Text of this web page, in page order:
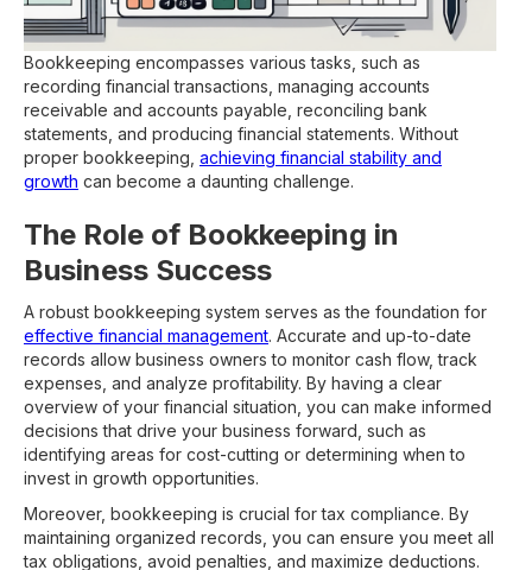
Bookkeeping encompasses various tasks, such as
recording financial transactions, managing accounts
receivable and accounts payable, reconciling bank
statements, and producing financial statements. Without
proper bookkeeping, achieving financial stability and
growth can become a daunting challenge.
The Role of Bookkeeping in
Business Success
A robust bookkeeping system serves as the foundation for
effective financial management. Accurate and up-to-date
records allow business owners to monitor cash flow, track
expenses, and analyze profitability. By having a clear
overview of your financial situation, you can make informed
decisions that drive your business forward, such as
identifying areas for cost-cutting or determining when to
invest in growth opportunities.
Moreover, bookkeeping is crucial for tax compliance. By
maintaining organized records, you can ensure you meet all
tax obligations, avoid penalties, and maximize deductions.